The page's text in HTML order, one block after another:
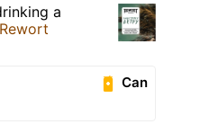
a
Rewort
Can